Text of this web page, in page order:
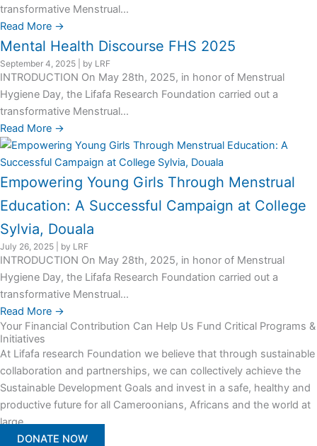
transformative Menstrual...
Read More →
Mental Health Discourse FHS 2025
September 4, 2025 by LRF
INTRODUCTION On May 28th, 2025, in honor of Menstrual
Hygiene Day, the Lifafa Research Foundation carried out a
transformative Menstrual...
Read More →
Empowering Young Girls Through Menstrual
Education: A Successful Campaign at College
Sylvia, Douala
July 26, 2025 by LRF
INTRODUCTION On May 28th, 2025, in honor of Menstrual
Hygiene Day, the Lifafa Research Foundation carried out a
transformative Menstrual...
Read More →
Your Financial Contribution Can Help Us Fund Critical Programs &
Initiatives
At Lifafa research Foundation we believe that through sustainable
collaboration and partnerships, we can collectively achieve the
Sustainable Development Goals and invest in a safe, healthy and
productive future for all Cameroonians, Africans and the world at
large.
DONATE NOW